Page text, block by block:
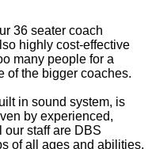
36 seater coach
highly cost-effective
many people for a
of the bigger coaches.
in sound system, is
by experienced,
our staff are DBS
of all ages and abilities.